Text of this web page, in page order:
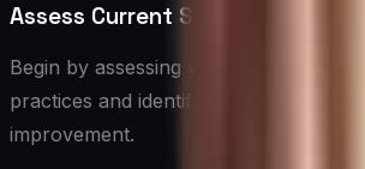
Assess Current State
Begin by assessing your current asset
practices and identifying gaps and
improvement.